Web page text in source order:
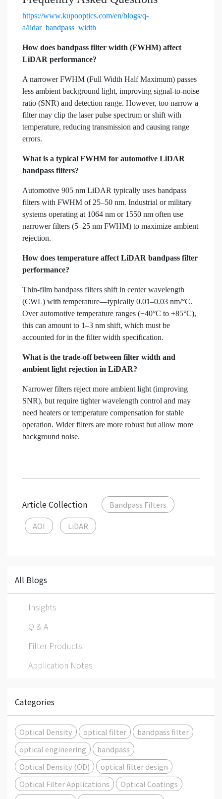
https://www.kupooptics.com/en/blogs/q-
a/lidar_bandpass_width
How does bandpass filter width (FWHM) affect
LiDAR performance?
A narrower FWHM (Full Width Half Maximum) passes
less ambient background light, improving signal-to-noise
ratio (SNR) and detection range. However, too narrow a
filter may clip the laser pulse spectrum or shift with
temperature, reducing transmission and causing range
errors.
What is a typical FWHM for automotive LiDAR
bandpass filters?
Automotive 905 nm LiDAR typically uses bandpass
filters with FWHM of 25–50 nm. Industrial or military
systems operating at 1064 nm or 1550 nm often use
narrower filters (5–25 nm FWHM) to maximize ambient
rejection.
How does temperature affect LiDAR bandpass filter
performance?
Thin-film bandpass filters shift in center wavelength
(CWL) with temperature—typically 0.01–0.03 nm/°C.
Over automotive temperature ranges (−40°C to +85°C),
this can amount to 1–3 nm shift, which must be
accounted for in the filter width specification.
What is the trade-off between filter width and
ambient light rejection in LiDAR?
Narrower filters reject more ambient light (improving
SNR), but require tighter wavelength control and may
need heaters or temperature compensation for stable
operation. Wider filters are more robust but allow more
background noise.
Article Collection Bandpass Filters
AOI LiDAR
All Blogs
Insights
Q & A
Filter Products
Application Notes
Categories
Optical Density optical filter
bandpass filter
optical engineering
bandpass
Optical Density (OD)
optical filter design
Optical Filter Applications
Optical Coatings